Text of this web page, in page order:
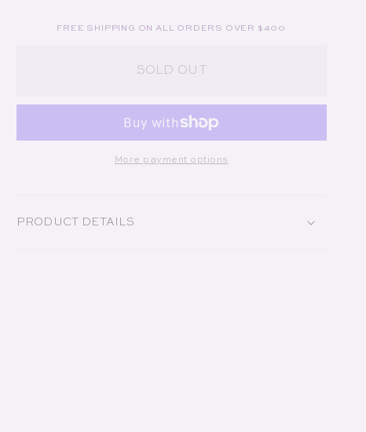
FREE SHIPPING ON ALL ORDERS OVER $400
SOLD OUT
More payment options
PRODUCT DETAILS